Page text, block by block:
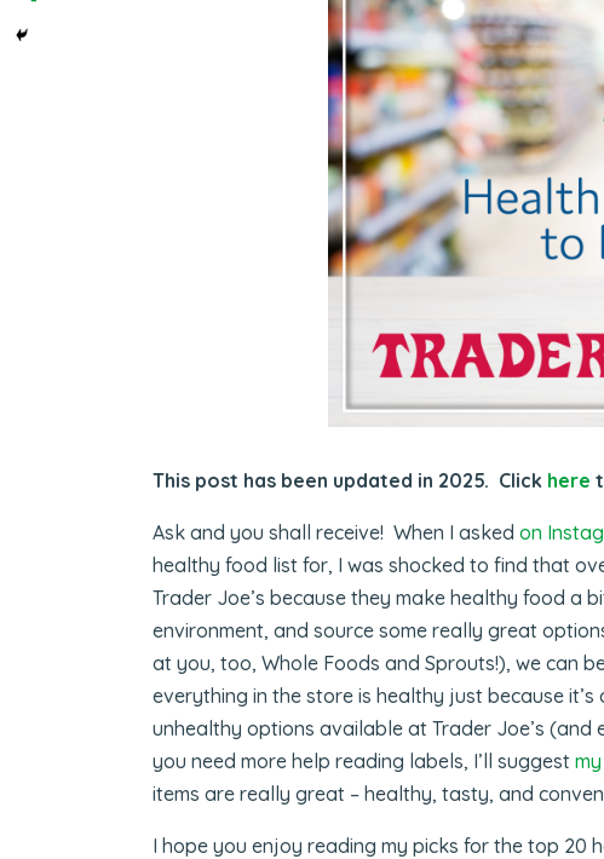
This post has been updated in 2025. Click here
Ask and you shall receive! When I askedon
healthy food list for, I was shocked to find that
Trader Joe’s because they make healthy food a
environment, and source some really great
at you, too, Whole Foods and Sprouts!), we can
everything in the store is healthy just because
unhealthy options available at Trader Joe’s
you need more help reading labels, I’ll suggest
items are really great – healthy, tasty, and
I hope you enjoy reading my picks for the top 20